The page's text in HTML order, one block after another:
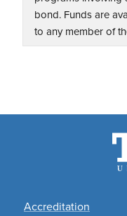
bond. Funds are
to any member of
Footer
Accreditation